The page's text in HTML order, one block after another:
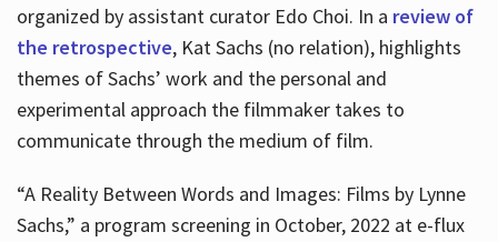
organized by assistant curator Edo Choi. In a review of
the retrospective, Kat Sachs (no relation), highlights
themes of Sachs’ work and the personal and
experimental approach the filmmaker takes to
communicate through the medium of film.
“A Reality Between Words and Images: Films by Lynne
Sachs,” a program screening in October, 2022 at e-flux